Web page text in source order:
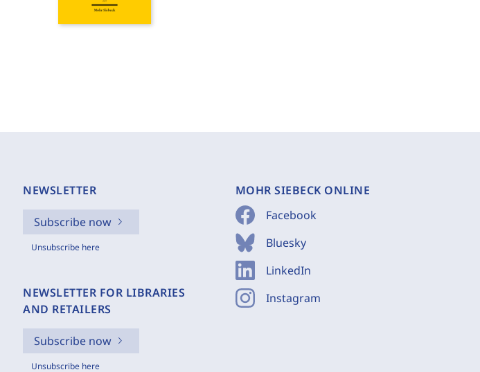
NEWSLETTER
Subscribe now
Unsubscribe here
NEWSLETTER FOR LIBRARIES
AND RETAILERS
Subscribe now
Unsubscribe here
MOHR SIEBECK ONLINE
Facebook
Bluesky
LinkedIn
Instagram